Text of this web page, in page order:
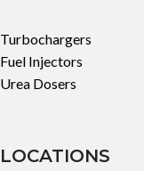
Turbochargers
Fuel Injectors
Urea Dosers
LOCATIONS